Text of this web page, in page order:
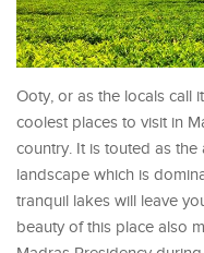
Ooty, or as the locals call
coolest places to visit in
country. It is touted as the
landscape which is
tranquil lakes will leave
beauty of this place also